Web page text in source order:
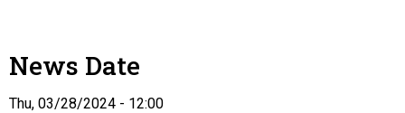
News Date
Thu, 03/28/2024 - 12:00